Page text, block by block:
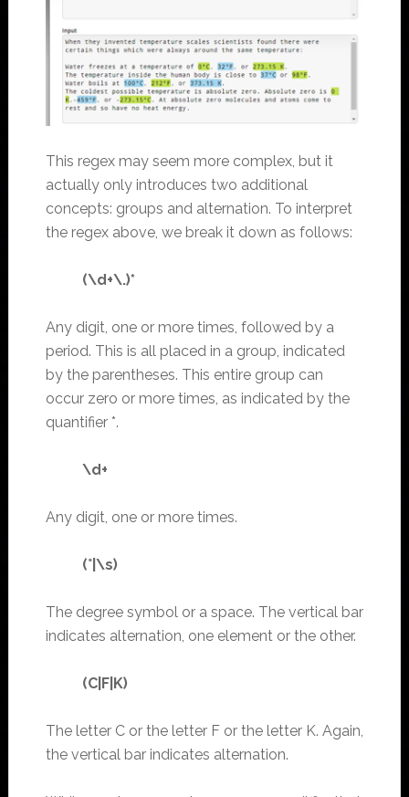
This regex may seem more complex, but it
actually only introduces two additional
concepts: groups and alternation. To interpret
the regex above, we break it down as follows:
(\d+\.)*
Any digit, one or more times, followed by a
period. This is all placed in a group, indicated
by the parentheses. This entire group can
occur zero or more times, as indicated by the
quantifier *.
\d+
Any digit, one or more times.
(°|\s)
The degree symbol or a space. The vertical bar
indicates alternation, one element or the other.
(C|F|K)
The letter C or the letter F or the letter K. Again,
the vertical bar indicates alternation.